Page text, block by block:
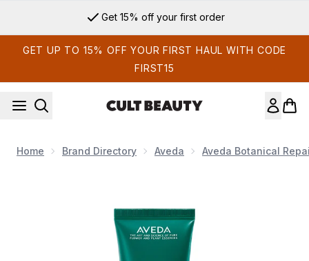
Get 15% off your first order
GET UP TO 15% OFF YOUR FIRST HAUL WITH CODE
FIRST15
Home Brand Directory Aveda Aveda Botanical